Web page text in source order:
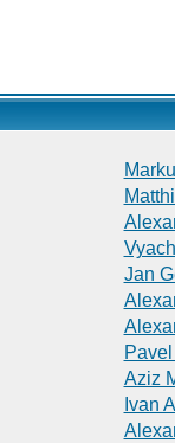
Jan
Aziz
Ivan